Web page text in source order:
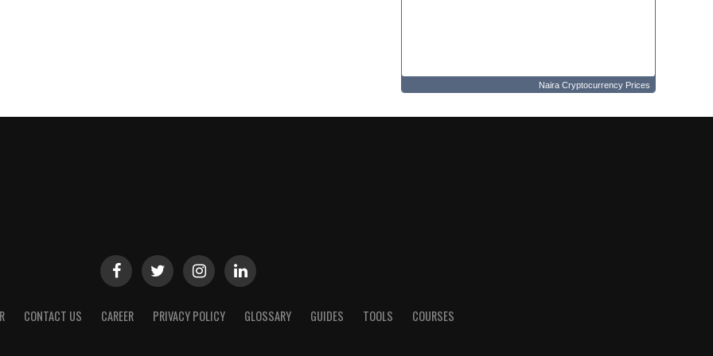
Naira Cryptocurrency Prices
CONTACT US CAREER PRIVACY POLICY GLOSSARY GUIDES TOOLS COURSES